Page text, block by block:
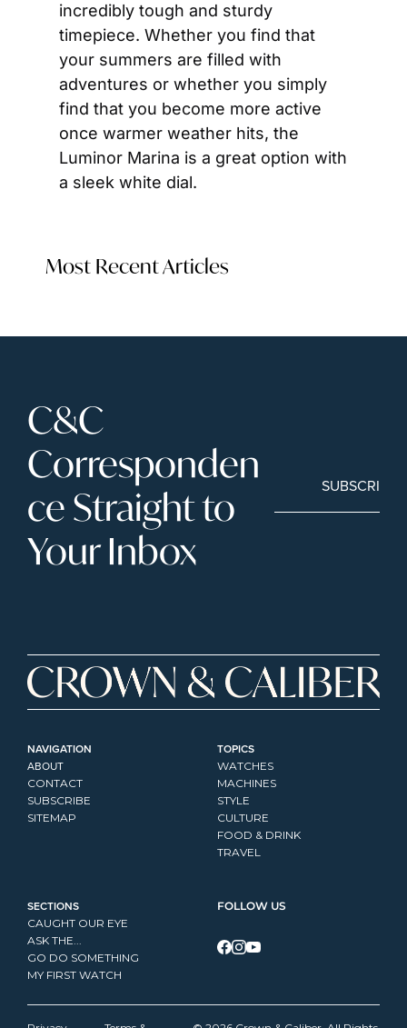
incredibly tough and sturdy
timepiece. Whether you find that
your summers are filled with
adventures or whether you simply
find that you become more active
once warmer weather hits, the
Luminor Marina is a great option with
a sleek white dial.
Most Recent Articles
C&C
Corresponden
ce Straight to
Your Inbox
SUBSCRIBE
NAVIGATION
ABOUT
CONTACT
SUBSCRIBE
SITEMAP
TOPICS
WATCHES
MACHINES
STYLE
CULTURE
FOOD & DRINK
TRAVEL
SECTIONS
CAUGHT OUR EYE
ASK THE...
GO DO SOMETHING
MY FIRST WATCH
FOLLOW US